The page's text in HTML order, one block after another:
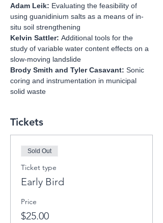
Adam Leik: Evaluating the feasibility of
using guanidinium salts as a means of in-
situ soil strengthening
Kelvin Sattler: Additional tools for the
study of variable water content effects on a
slow-moving landslide
Brody Smith and Tyler Casavant: Sonic
coring and instrumentation in municipal
solid waste
Tickets
Sold Out
Ticket type
Early Bird
Price
$25.00